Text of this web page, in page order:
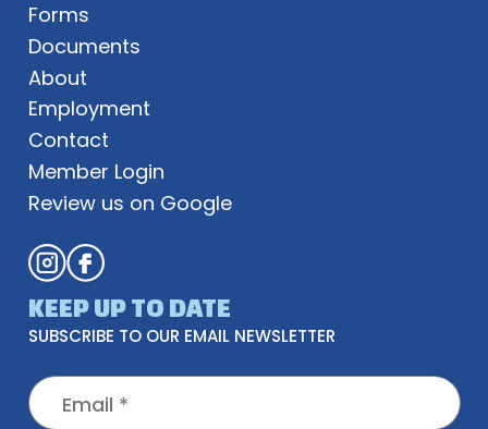
Forms
Documents
About
Employment
Contact
Member Login
Review us on Google
KEEP UP TO DATE
SUBSCRIBE TO OUR EMAIL NEWSLETTER